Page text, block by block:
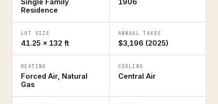
Single Family
Residence
1906
LOT SIZE
41.25 × 132 ft
ANNUAL TAXES
$3,196 (2025)
HEATING
Forced Air, Natural
Gas
COOLING
Central Air